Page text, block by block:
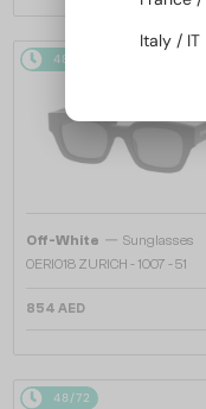
48/72
Off-White — Sunglasses
OERI018 ZURICH - 1007 - 51
854 AED
48/72
Italy / IT